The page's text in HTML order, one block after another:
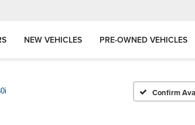
NEW VEHICLES PRE-OWNED VEHICLES
Confirm